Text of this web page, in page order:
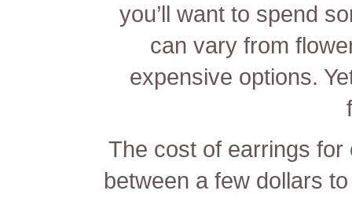
you’ll want to spend
can vary from
expensive options.
The cost of earrings
between a few dollars